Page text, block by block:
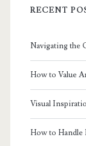
RECENT
Navigating the
How to Value
Visual
How to